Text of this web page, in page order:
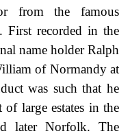
from the famous
First recorded in the
name holder Ralph
of Normandy at
was such that he
large estates in the
later Norfolk. The